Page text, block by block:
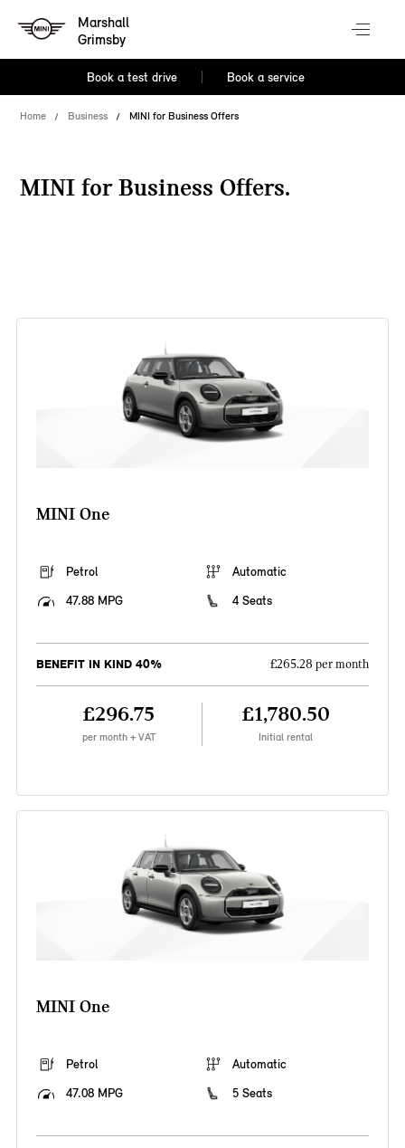
Marshall
Grimsby
Book a test drive Book a service
Home Business MINI for Business Offers
MINI for Business Offers.
MINI One
Petrol
Automatic
47.88 MPG
4 Seats
BENEFIT IN KIND 40% £265.28 per month
£296.75
per month + VAT
£1,780.50
Initial rental
MINI One
Petrol
Automatic
47.08 MPG
5 Seats